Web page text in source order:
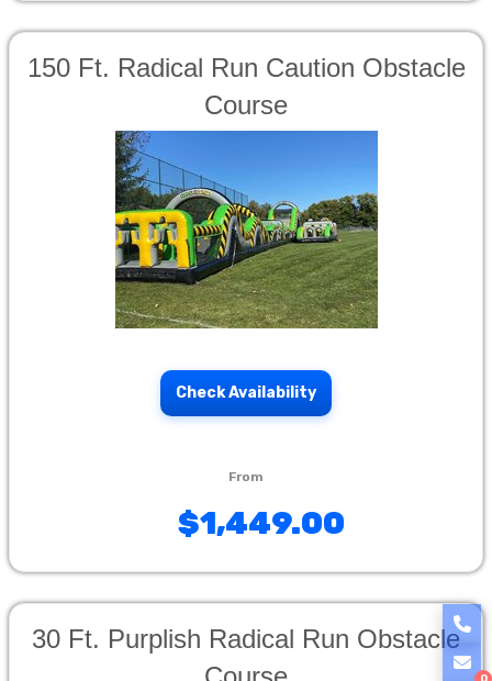
150 Ft. Radical Run Caution Obstacle
Course
Check Availability
$1,449.00
30 Ft. Purplish Radical Run Obstacle